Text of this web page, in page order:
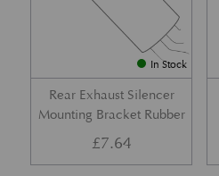
In Stock
Rear Exhaust Silencer
Mounting Bracket Rubber
£7.64